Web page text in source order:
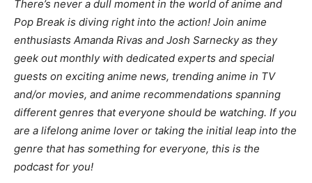
There’s never a dull moment in the world of anime and
Pop Break is diving right into the action! Join anime
enthusiasts Amanda Rivas and Josh Sarnecky as they
geek out monthly with dedicated experts and special
guests on exciting anime news, trending anime in TV
and/or movies, and anime recommendations spanning
different genres that everyone should be watching. If you
are a lifelong anime lover or taking the initial leap into the
genre that has something for everyone, this is the
podcast for you!